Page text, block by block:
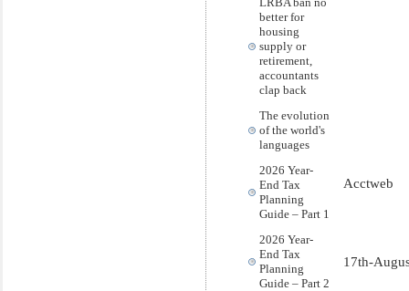
better for
housing
supply or
retirement,
accountants
clap back
The evolution
of the world's
languages
2026 Year-
End Tax
Planning
Guide – Part 1
2026 Year-
End Tax
Planning
Guide – Part 2
Acctweb
17th-